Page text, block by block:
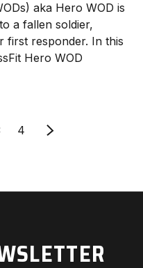
aka Hero WOD is
a fallen soldier,
first responder. In this
Hero WOD
4 Older articles